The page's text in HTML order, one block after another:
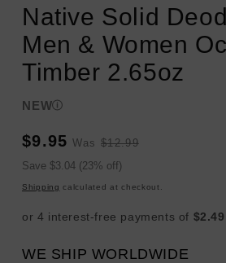
Native Solid
Men & Women
Timber 2.65oz
NEW
Sale
price
$9.95 Regular
Was $12.99
Sale
price
Save $3.04 (23% off)
Shipping calculated at checkout.
WE SHIP WORLDWIDE